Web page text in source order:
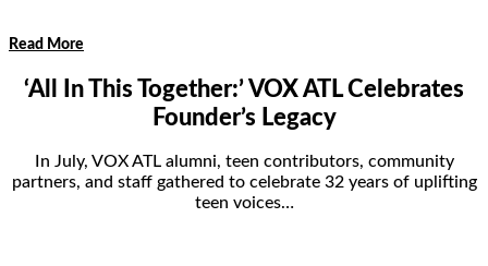
Read More
‘All In This Together:’ VOX ATL Celebrates
Founder’s Legacy
In July, VOX ATL alumni, teen contributors, community
partners, and staff gathered to celebrate 32 years of uplifting
teen voices…